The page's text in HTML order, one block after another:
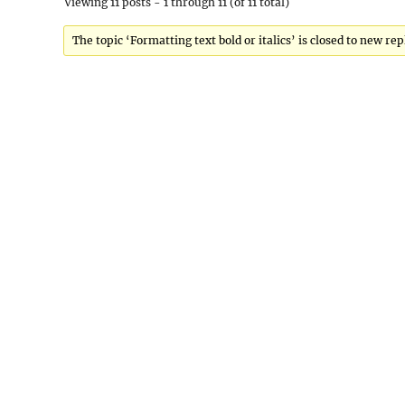
The topic ‘Formatting text bold or italics’ is closed to new